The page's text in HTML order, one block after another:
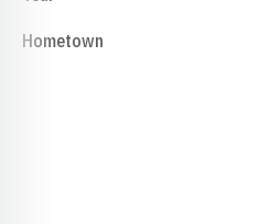
Hometown